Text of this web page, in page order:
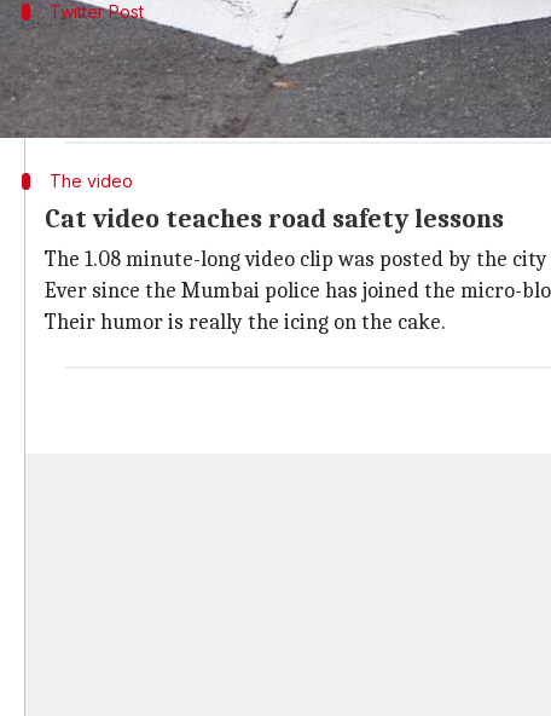
Twitter Post
You can watch the video here
Need we say more? #TrafficDiscipline pic.twitter.com/
— Mumbai Police (@MumbaiPolice) January 12, 2018
The video
Cat video teaches road safety lessons
The 1.08 minute-long video clip was posted by the
Ever since the Mumbai police has joined the micro-
Their humor is really the icing on the cake.